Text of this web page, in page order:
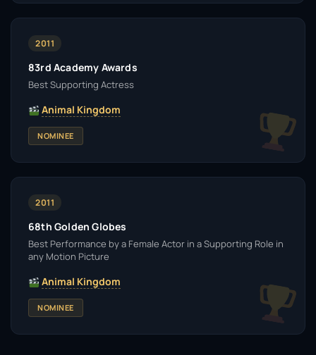
2011
83rd Academy Awards
Best Supporting Actress
Animal Kingdom
NOMINEE
2011
68th Golden Globes
Best Performance by a Female Actor in a Supporting Role in
any Motion Picture
Animal Kingdom
NOMINEE